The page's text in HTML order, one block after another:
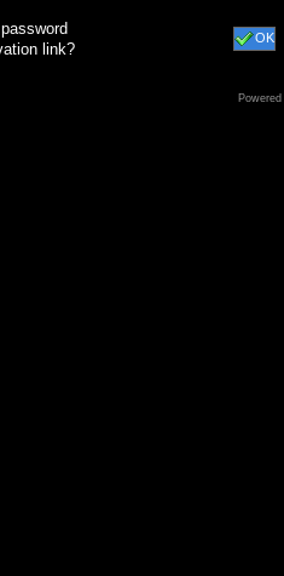
link?
OK